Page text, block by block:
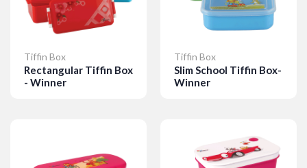
Tiffin Box
Rectangular Tiffin Box
- Winner
Tiffin Box
Slim School Tiffin Box-
Winner